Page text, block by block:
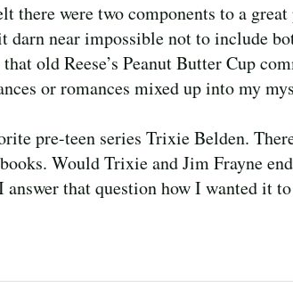
there were two components to a
darn near impossible not to include
old Reese’s Peanut Butter Cup
or romances mixed up into my
pre-teen series Trixie Belden.
Would Trixie and Jim Frayne
answer that question how I wanted it